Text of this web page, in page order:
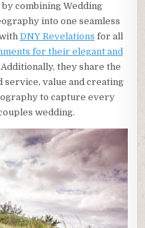
combining Wedding
into one seamless
DNY Revelations for all
for their elegant and
Additionally, they share the
service, value and creating
to capture every
wedding.